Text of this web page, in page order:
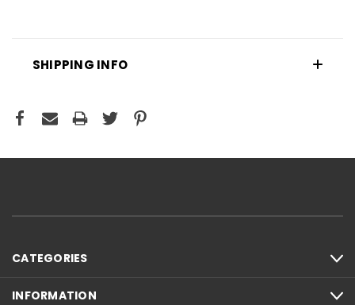
SHIPPING INFO
CATEGORIES
INFORMATION